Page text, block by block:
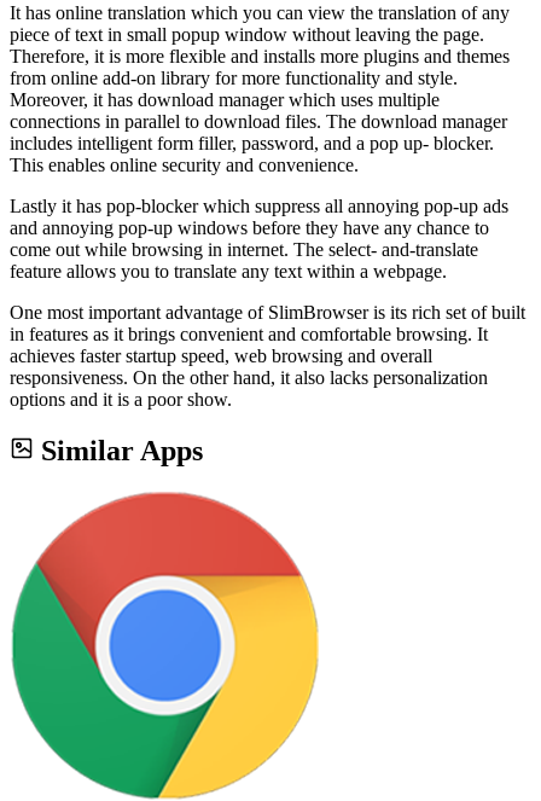
It has online translation which you can view the translation of any
piece of text in small popup window without leaving the page.
Therefore, it is more flexible and installs more plugins and themes
from online add-on library for more functionality and style.
Moreover, it has download manager which uses multiple
connections in parallel to download files. The download manager
includes intelligent form filler, password, and a pop up- blocker.
This enables online security and convenience.
Lastly it has pop-blocker which suppress all annoying pop-up ads
and annoying pop-up windows before they have any chance to
come out while browsing in internet. The select- and-translate
feature allows you to translate any text within a webpage.
One most important advantage of SlimBrowser is its rich set of built
in features as it brings convenient and comfortable browsing. It
achieves faster startup speed, web browsing and overall
responsiveness. On the other hand, it also lacks personalization
options and it is a poor show.
Similar Apps